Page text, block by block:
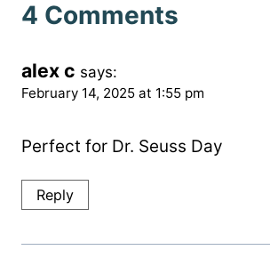
4 Comments
alex c says:
February 14, 2025 at 1:55 pm
Perfect for Dr. Seuss Day
Reply